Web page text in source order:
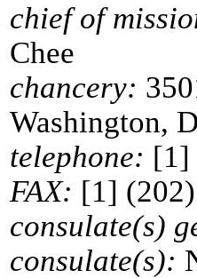
chief of
Chee
chancery:
Washington,
telephone: [1]
FAX: [1]
consulate(s)
consulate(s):